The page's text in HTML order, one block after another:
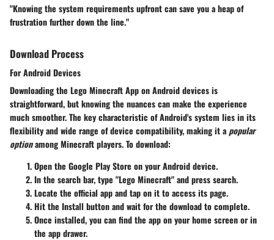
"Knowing the system requirements upfront can save you a heap of
frustration further down the line."
Download Process
For Android Devices
Downloading the Lego Minecraft App on Android devices is
straightforward, but knowing the nuances can make the experience
much smoother. The key characteristic of Android's system lies in its
flexibility and wide range of device compatibility, making it a popular
optionamong Minecraft players. To download:
Open the Google Play Store on your Android device.
In the search bar, type "Lego Minecraft" and press search.
Locate the official app and tap on it to access its page.
Hit the Install button and wait for the download to complete.
Once installed, you can find the app on your home screen or in
the app drawer.